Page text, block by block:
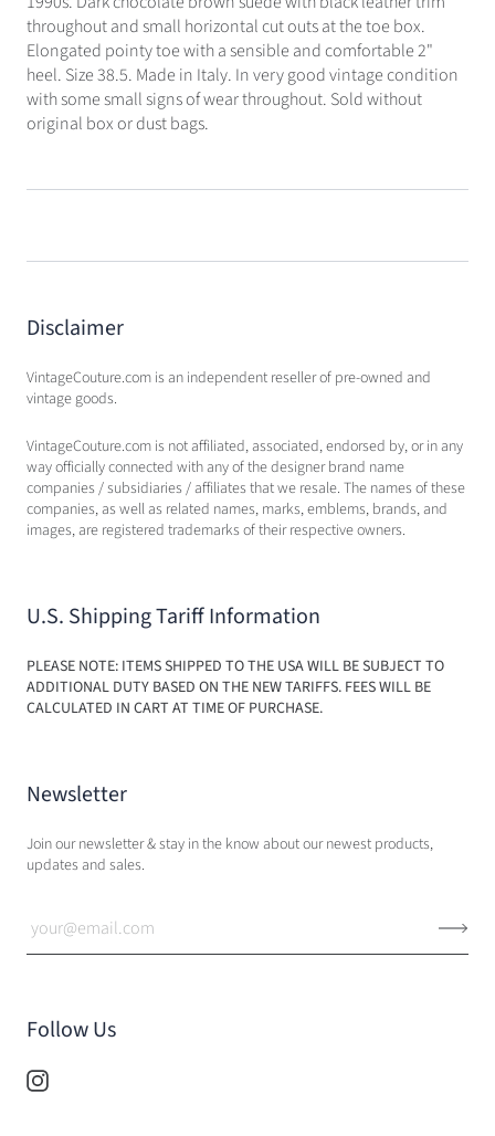
throughout and small horizontal cut outs at the toe box.
Elongated pointy toe with a sensible and comfortable 2"
heel. Size 38.5. Made in Italy. In very good vintage condition
with some small signs of wear throughout. Sold without
original box or dust bags.
Disclaimer
VintageCouture.com is an independent reseller of pre-owned and
vintage goods.
VintageCouture.com is not affiliated, associated, endorsed by, or in any
way officially connected with any of the designer brand name
companies / subsidiaries / affiliates that we resale. The names of these
companies, as well as related names, marks, emblems, brands, and
images, are registered trademarks of their respective owners.
U.S. Shipping Tariff Information
PLEASE NOTE: ITEMS SHIPPED TO THE USA WILL BE SUBJECT TO
ADDITIONAL DUTY BASED ON THE NEW TARIFFS. FEES WILL BE
CALCULATED IN CART AT TIME OF PURCHASE.
Newsletter
Join our newsletter & stay in the know about our newest products,
updates and sales.
Follow Us